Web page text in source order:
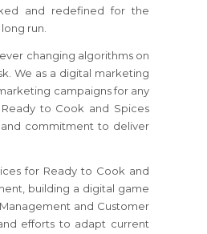
and redefined for the
run.
changing algorithms on
We as a digital marketing
campaigns for any
to Cook and Spices
and commitment to deliver
for Ready to Cook and
building a digital game
and Customer
efforts to adapt current